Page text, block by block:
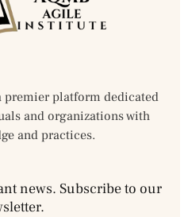
premier platform dedicated
and organizations with
and practices.
news. Subscribe to our